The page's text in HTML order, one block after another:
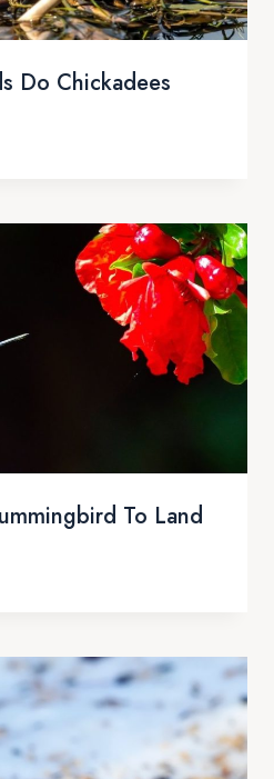
Do Chickadees
To Land